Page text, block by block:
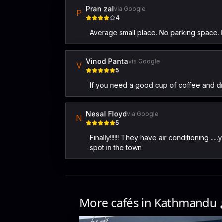
P Pran zalvia Google
4
Average small place. No parking
V Vinod Pantavia Google
5
If you need a good cup of coffee and
N Nesal Floydvia Google
5
Finally!!!!!! They have air conditioning
spot in the town
More cafés in Kathmandu